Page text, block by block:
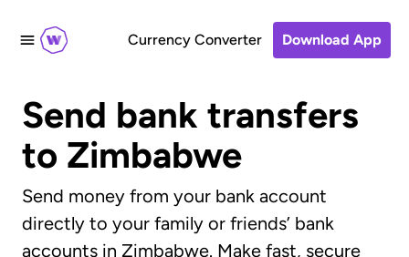
Currency Converter Download App
Send bank transfers
to Zimbabwe
Send money from your bank account
directly to your family or friends’ bank
accounts in Zimbabwe. Make fast, secure